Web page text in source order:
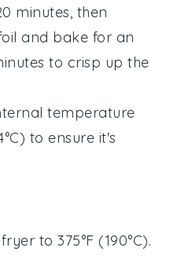
minutes, then
and bake for an
to crisp up the
temperature
to ensure it's
to 375°F (190°C).